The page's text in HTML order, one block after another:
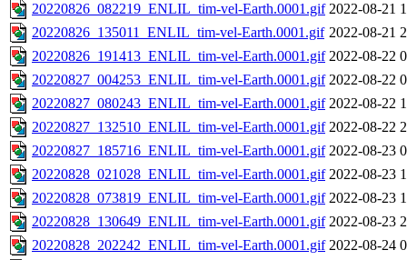
20220826_082219_ENLIL_tim-vel-Earth.0001.gif 2022-08-21
20220826_135011_ENLIL_tim-vel-Earth.0001.gif 2022-08-21
20220826_191413_ENLIL_tim-vel-Earth.0001.gif 2022-08-22
20220827_004253_ENLIL_tim-vel-Earth.0001.gif 2022-08-22
20220827_080243_ENLIL_tim-vel-Earth.0001.gif 2022-08-22
20220827_132510_ENLIL_tim-vel-Earth.0001.gif 2022-08-22
20220827_185716_ENLIL_tim-vel-Earth.0001.gif 2022-08-23
20220828_021028_ENLIL_tim-vel-Earth.0001.gif 2022-08-23
20220828_073819_ENLIL_tim-vel-Earth.0001.gif 2022-08-23
20220828_130649_ENLIL_tim-vel-Earth.0001.gif 2022-08-23
20220828_202242_ENLIL_tim-vel-Earth.0001.gif 2022-08-24